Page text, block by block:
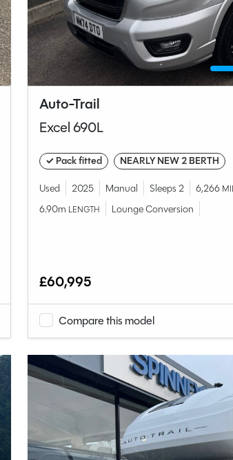
Auto-Trail
Excel 690L
✓ Pack fitted NEARLY NEW 2 BERTH
Used 2025 Manual Sleeps 2 6,266
6.90m LENGTH Lounge Conversion
£60,995
Compare this model